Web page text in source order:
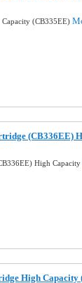
(CB335EE)
(CB336EE)
High Capacity
High Capacity